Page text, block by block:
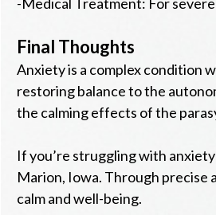
Final Thoughts
Anxiety is a complex condition
restoring balance to the
the calming effects of the
If you’re struggling with
Marion, Iowa. Through precise
calm and well-being.